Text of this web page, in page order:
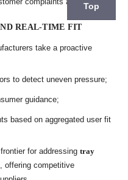
REAL-TIME FIT
take a proactive
to detect uneven pressure;
guidance;
based on aggregated user fit
for addressing tray
, offering competitive
Top